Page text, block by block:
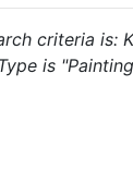
criteria is:
is